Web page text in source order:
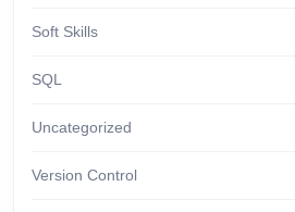
Soft Skills
SQL
Uncategorized
Version Control